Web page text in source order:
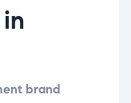
brand